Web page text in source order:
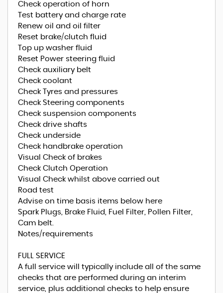
Check operation of horn
Test battery and charge rate
Renew oil and oil filter
Reset brake/clutch fluid
Top up washer fluid
Reset Power steering fluid
Check auxiliary belt
Check coolant
Check Tyres and pressures
Check Steering components
Check suspension components
Check drive shafts
Check underside
Check handbrake operation
Visual Check of brakes
Check Clutch Operation
Visual Check whilst above carried out
Road test
Advise on time basis items below here
Spark Plugs, Brake Fluid, Fuel Filter, Pollen Filter,
Cam belt.
Notes/requirements
FULL SERVICE
A full service will typically include all of the same
checks that are performed during an interim
service, plus additional checks to help ensure